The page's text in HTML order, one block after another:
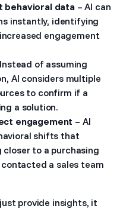
behavioral data– AI can
instantly, identifying
engagement
of assuming
AI considers multiple
to confirm if a
a solution.
engagement – AI
shifts that
to a purchasing
contacted a sales team
provide insights, it